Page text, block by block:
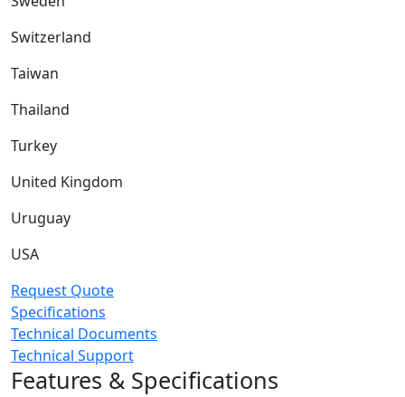
Switzerland
Taiwan
Thailand
Turkey
United Kingdom
Uruguay
USA
Request Quote
Specifications
Technical Documents
Technical Support
Features & Specifications